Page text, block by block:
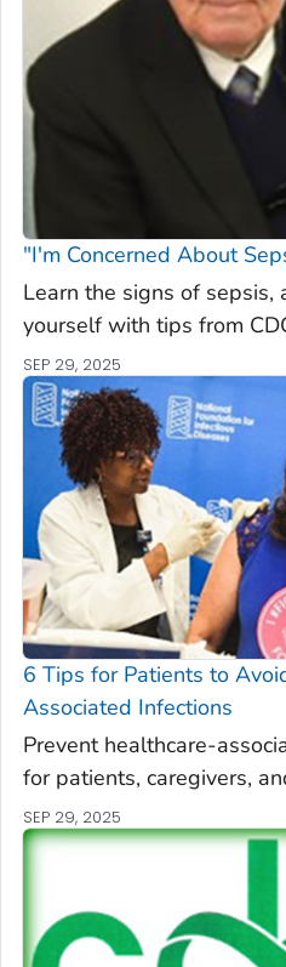
"I'm Concerned About
Learn the signs of sepsis,
yourself with tips from
SEP 29, 2025
6 Tips for Patients to
Associated Infections
Prevent healthcare-
for patients, caregivers,
SEP 29, 2025